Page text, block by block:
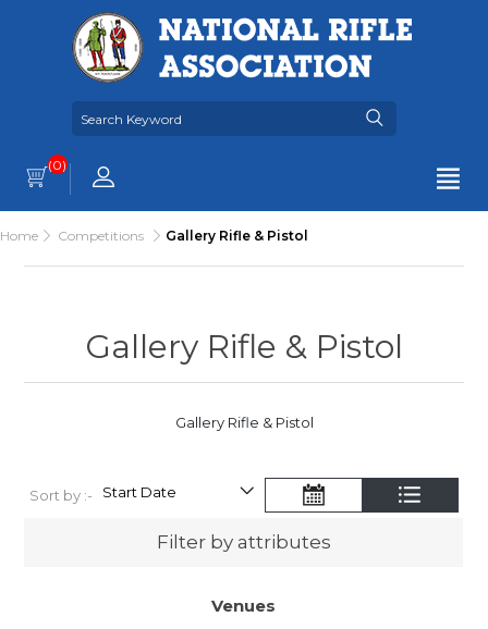
(0)
Home Competitions Gallery Rifle & Pistol
Gallery Rifle & Pistol
Gallery Rifle & Pistol
Sort by :-
Filter by attributes
Venues